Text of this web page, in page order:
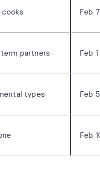
cooks Feb 7
partners Feb 1
types Feb 5
Feb